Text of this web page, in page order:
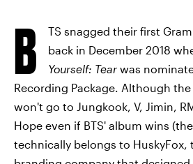
B
TS snagged their first
back in December 2018
Yourself: Tear was
Recording Package. Although
won't go to Jungkook, V, Jimin,
Hope even if BTS' album wins
technically belongs to HuskyFox,